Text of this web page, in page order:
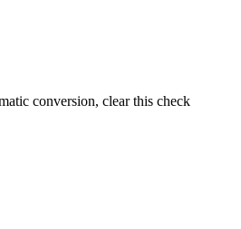
conversion, clear this check